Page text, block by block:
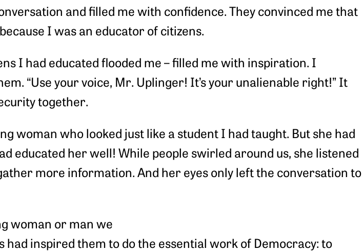
and filled me with confidence. They convinced me that
I was an educator of citizens.
I had educated flooded me – filled me with inspiration. I
“Use your voice, Mr. Uplinger! It’s your unalienable right!” It
together.
woman who looked just like a student I had taught. But she had
educated her well! While people swirled around us, she listened
more information. And her eyes only left the conversation to
woman or man we
inspired them to do the essential work of Democracy: to